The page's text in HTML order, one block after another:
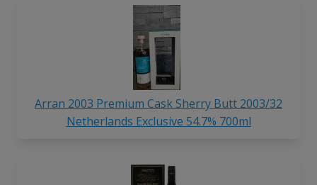
Arran 2003 Premium Cask Sherry Butt 2003/32
Netherlands Exclusive 54.7% 700ml